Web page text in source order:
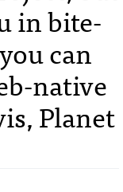
in bite-
can
native
Planet